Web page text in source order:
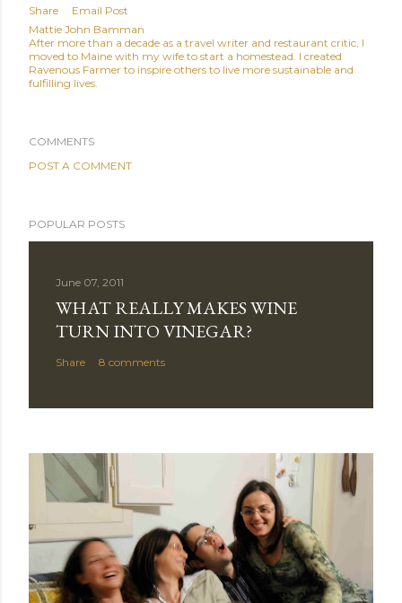
Share
Email Post
Mattie John Bamman
After more than a decade as a travel writer and restaurant critic, I
moved to Maine with my wife to start a homestead. I created
Ravenous Farmer to inspire others to live more sustainable and
fulfilling lives.
COMMENTS
POST A COMMENT
POPULAR POSTS
June 07, 2011
WHAT REALLY MAKES WINE
TURN INTO VINEGAR?
Share 8 comments